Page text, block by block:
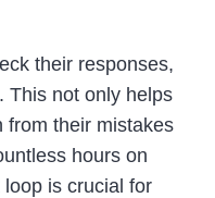
their responses,
This not only helps
from their mistakes
hours on
is crucial for